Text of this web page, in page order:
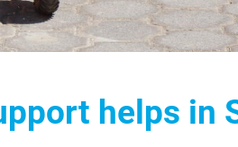
helps in